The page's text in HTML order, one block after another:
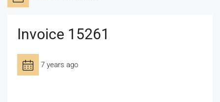
Invoice 15261
7 years ago